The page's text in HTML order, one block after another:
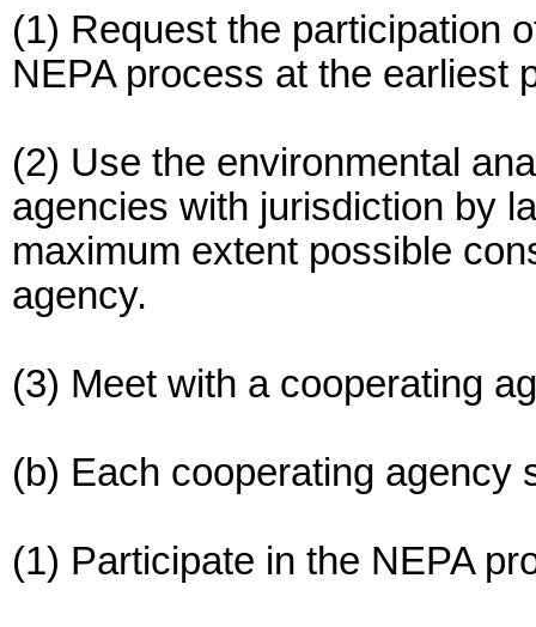
(1) Request the participation
NEPA process at the earliest
(2) Use the environmental
agencies with jurisdiction by
maximum extent possible
agency.
(3) Meet with a cooperating
(b) Each cooperating agency
(1) Participate in the NEPA